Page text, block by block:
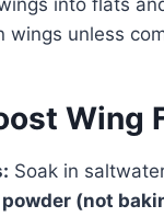
wings unless
Wing
Soak in
(not